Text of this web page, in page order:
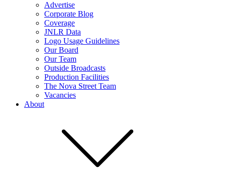
Advertise
Corporate Blog
Coverage
JNLR Data
Logo Usage Guidelines
Our Board
Our Team
Outside Broadcasts
Production Facilities
The Nova Street Team
Vacancies
About